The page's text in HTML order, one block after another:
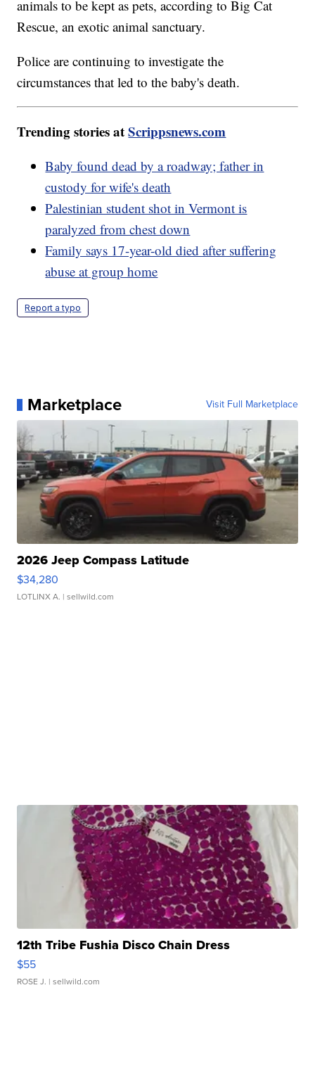
animals to be kept as pets, according to Big Cat
Rescue, an exotic animal sanctuary.
Police are continuing to investigate the
circumstances that led to the baby's death.
Trending stories atScrippsnews.com
Baby found dead by a roadway; father in
custody for wife's death
Palestinian student shot in Vermont is
paralyzed from chest down
Family says 17-year-old died after suffering
abuse at group home
Report a typo
Marketplace Visit Full Marketplace
2026 Jeep Compass Latitude
$34,280
LOTLINX A. | sellwild.com
12th Tribe Fushia Disco Chain Dress
$55
ROSE J. | sellwild.com